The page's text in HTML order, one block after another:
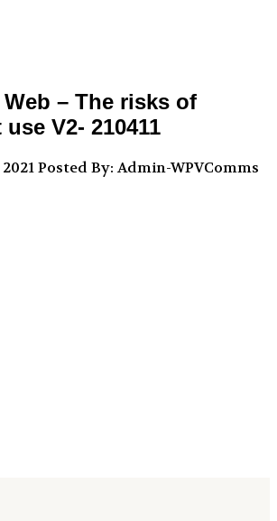
Web – The risks of
V2- 210411
Posted By: Admin-WPVComms